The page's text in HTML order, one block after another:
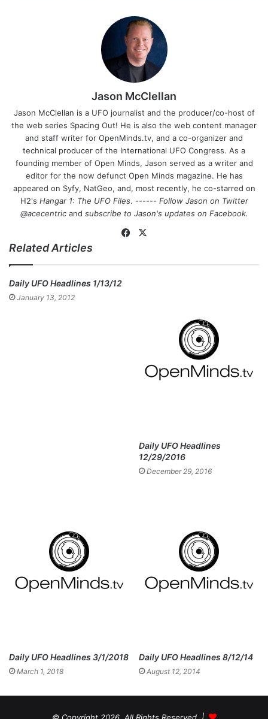
Jason McClellan
Jason McClellan is a UFO journalist and the producer/co-host of
the web series Spacing Out! He is also the web content manager
and staff writer for OpenMinds.tv, and a co-organizer and
technical producer of the International UFO Congress. As a
founding member of Open Minds, Jason served as a writer and
editor for the now defunct Open Minds magazine. He has
appeared on Syfy, NatGeo, and, most recently, he co-starred on
H2's Hangar 1: The UFO Files. ------ Follow Jason on Twitter
@acecentricand subscribe to Jason's updates on Facebook.
Fa
bo
Related Articles
Daily UFO Headlines 1/13/12
January 13, 2012
Daily UFO Headlines
12/29/2016
December 29, 2016
Daily UFO Headlines 3/1/2018
March 1, 2018
Daily UFO Headlines 8/12/14
August 12, 2014
© Copyright 2026, All Rights Reserved |